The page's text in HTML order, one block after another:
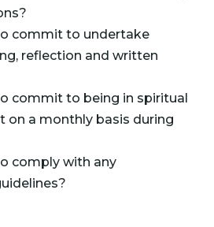
commit to undertake
reflection and written
commit to being in spiritual
on a monthly basis during
comply with any